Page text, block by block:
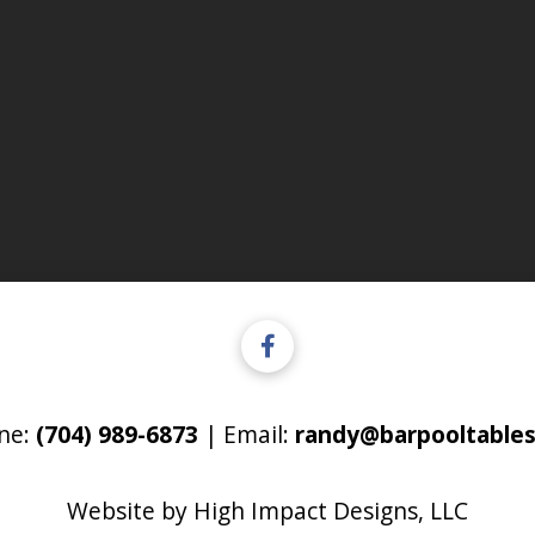
(704) 989-6873 | Email:
Website by High Impact Designs, LLC